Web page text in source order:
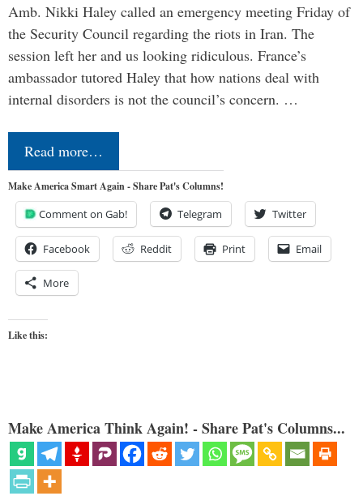
Amb. Nikki Haley called an emergency meeting Friday of
the Security Council regarding the riots in Iran. The
session left her and us looking ridiculous. France’s
ambassador tutored Haley that how nations deal with
internal disorders is not the council’s concern. …
Read more…
Make America Smart Again - Share Pat's Columns!
Comment on Gab! Telegram Twitter
Facebook Reddit Print Email
More
Like this:
Make America Think Again! - Share Pat's Columns...